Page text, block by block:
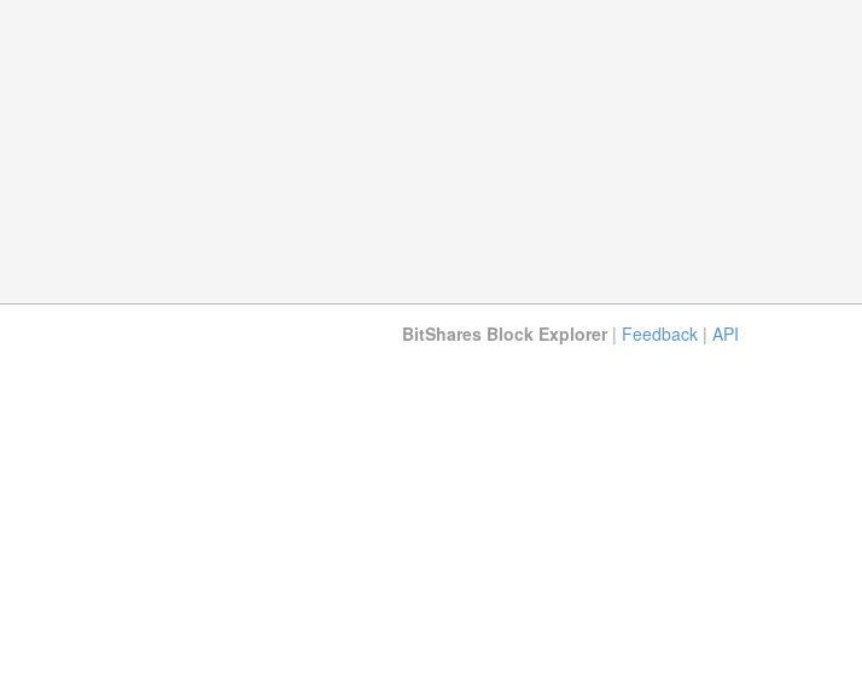
BitShares Block Explorer | Feedback | API